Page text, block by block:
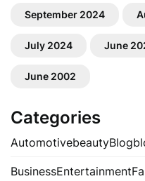
September 2024
July 2024 June
June 2002
Categories
AutomotivebeautyBlog
BusinessEntertainment